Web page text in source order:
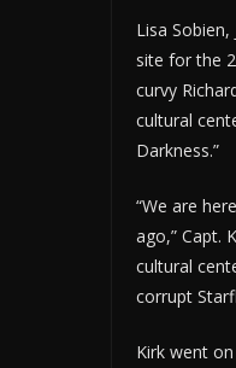
Lisa
site for the
curvy
cultural
Darkness.”
“We are
ago,” Capt.
cultural
corrupt
Kirk went